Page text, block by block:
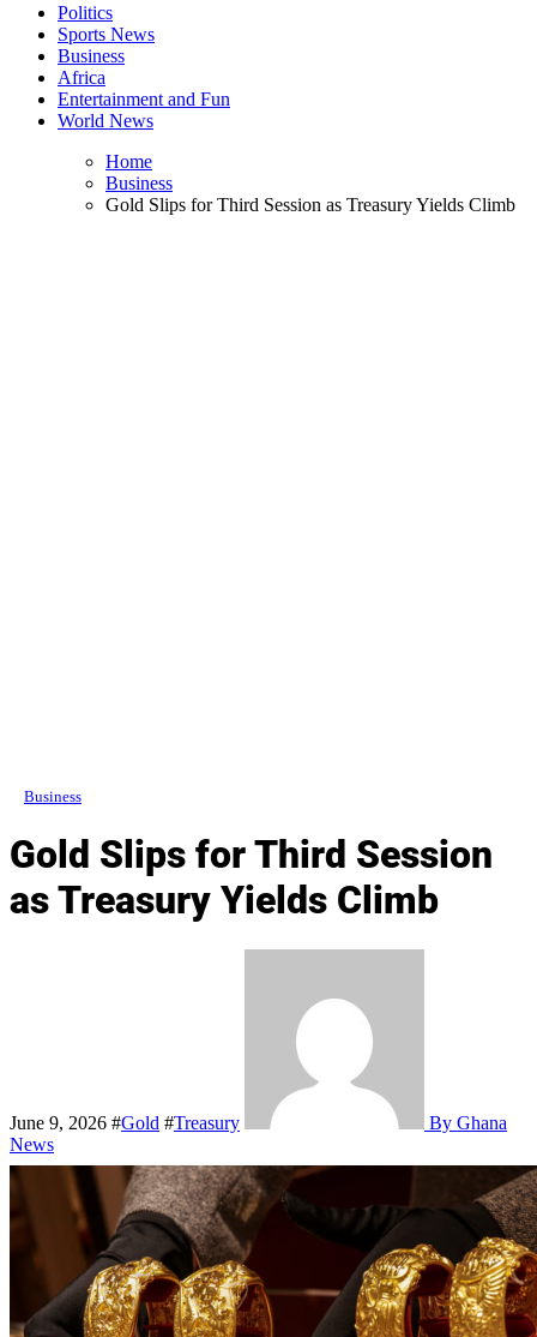
Politics
Sports News
Business
Africa
Entertainment and Fun
World News
Home
Business
Gold Slips for Third Session as Treasury Yields Climb
Business
Gold Slips for Third Session
as Treasury Yields Climb
June 9, 2026 #Gold #Treasury
By Ghana
News